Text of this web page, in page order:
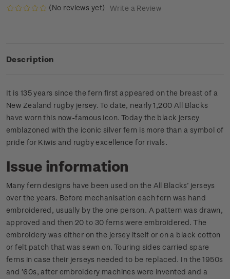
(No reviews yet) Write a Review
Description
It is 135 years since the fern first appeared on the breast of a
New Zealand rugby jersey. To date, nearly 1,200 All Blacks
have worn this now-famous icon. Today the black jersey
emblazoned with the iconic silver fern is more than a symbol of
pride for Kiwis and rugby excellence for rivals.
Issue information
Many fern designs have been used on the All Blacks’ jerseys
over the years. Before mechanisation each fern was hand
embroidered, usually by the one person. A pattern was drawn,
approved and then 20 to 30 ferns were embroidered. The
embroidery was either on the jersey itself or on a black cotton
or felt patch that was sewn on. Touring sides carried spare
ferns in case their jerseys needed to be replaced. In the 1950s
and ’60s, after embroidery machines were invented and a